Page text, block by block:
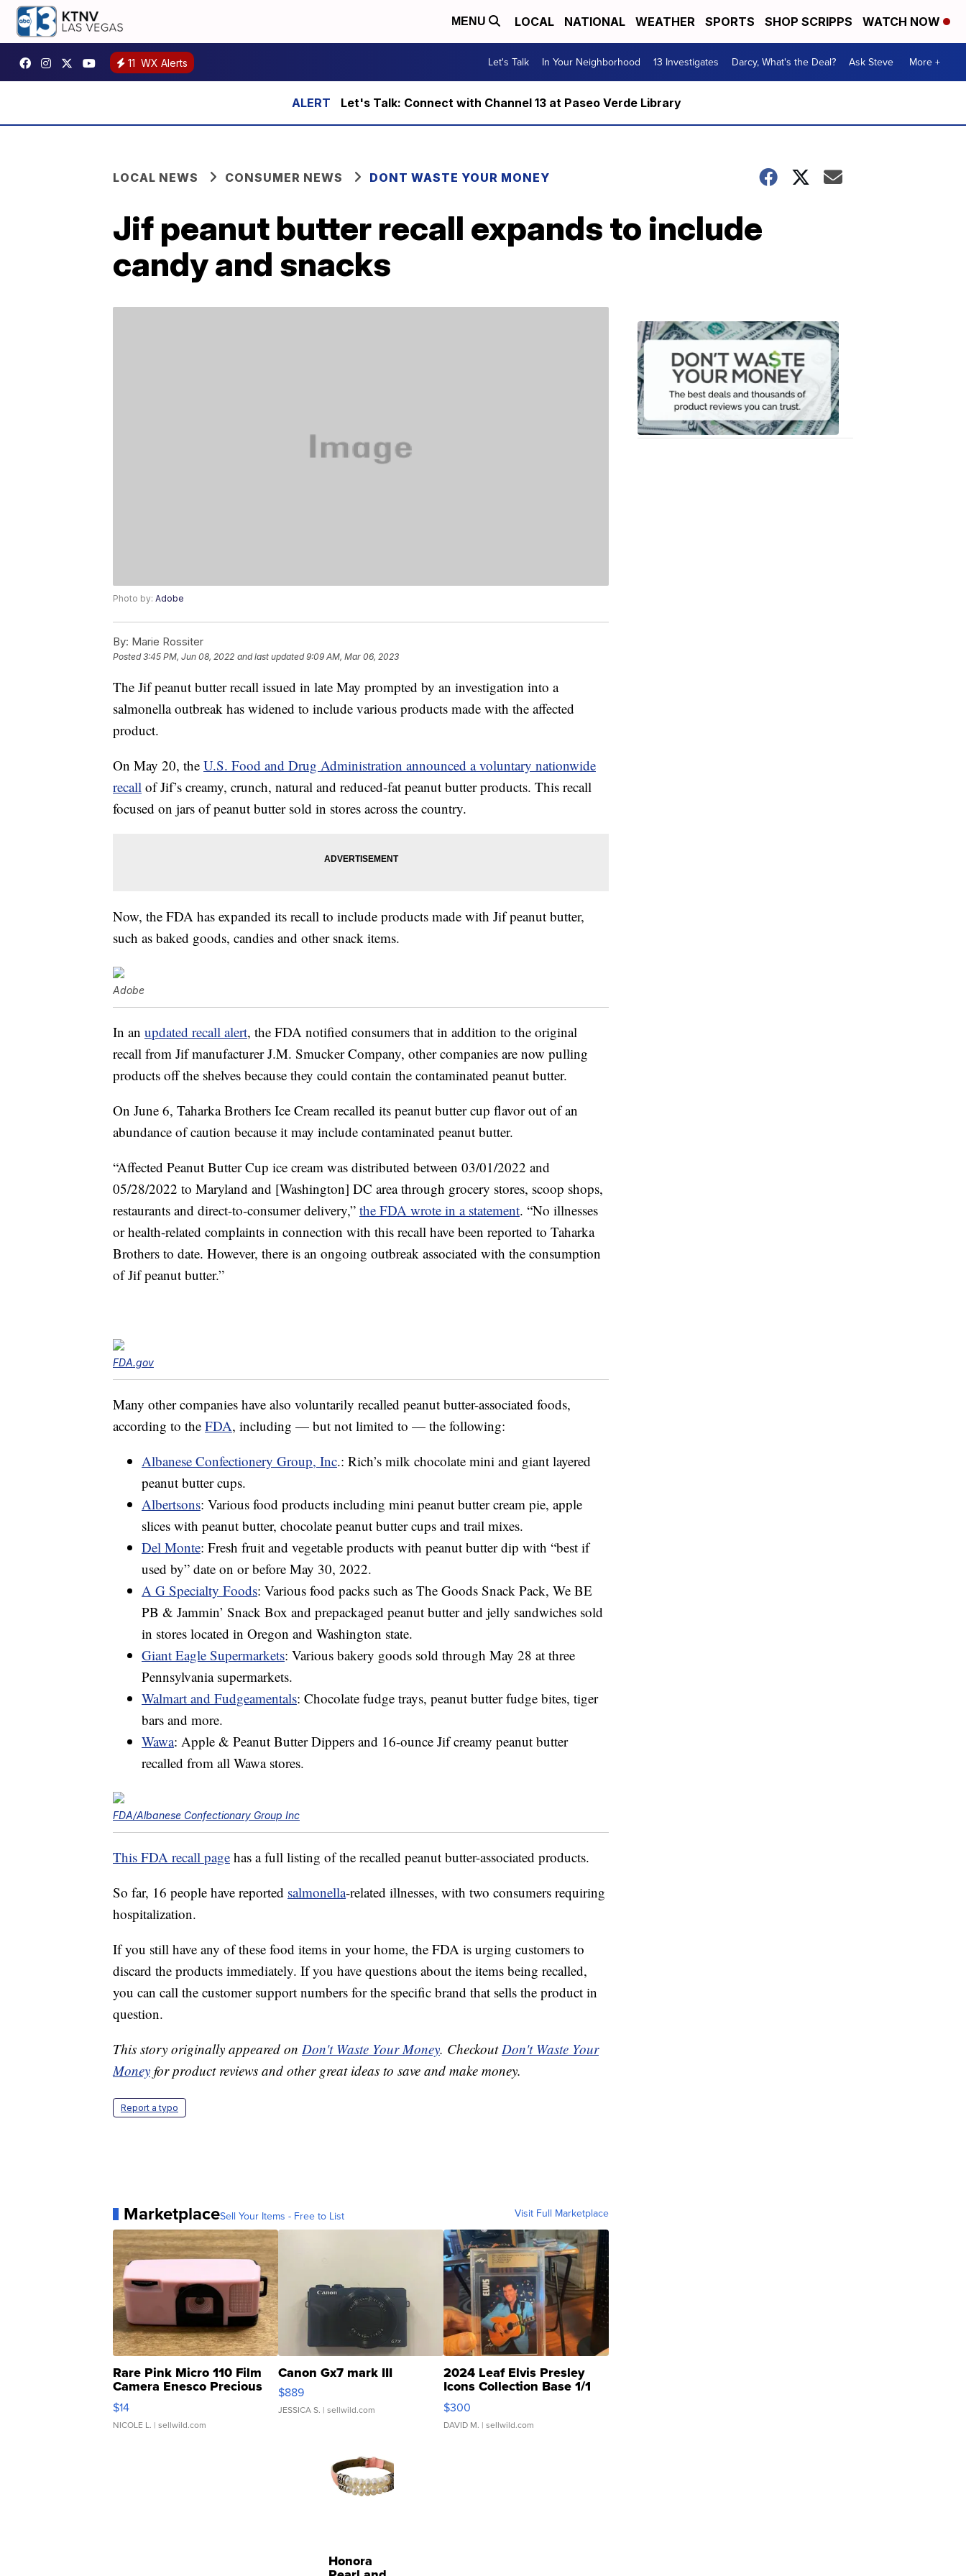
MENU LOCAL NATIONAL WEATHER SPORTS SHOP SCRIPPS WATCH NOW
11 WX Alerts Let's Talk In Your Neighborhood 13 Investigates Darcy, What's the Deal? Ask Steve More +
Let's Talk: Connect with Channel 13 at Paseo Verde Library
LOCAL NEWS CONSUMER NEWS DONT WASTE YOUR MONEY
Jif peanut butter recall expands to include
candy and snacks
Photo by: Adobe
By: Marie Rossiter
Posted3:45 PM, Jun 08, 2022 and last updated 9:09 AM, Mar 06, 2023
The Jif peanut butter recall issued in late May prompted by an investigation into a
salmonella outbreak has widened to include various products made with the affected
product.
On May 20, the U.S. Food and Drug Administration announced a voluntary nationwide
recall of Jif’s creamy, crunch, natural and reduced-fat peanut butter products. This recall
focused on jars of peanut butter sold in stores across the country.
Now, the FDA has expanded its recall to include products made with Jif peanut butter,
such as baked goods, candies and other snack items.
Adobe
In an updated recall alert, the FDA notified consumers that in addition to the original
recall from Jif manufacturer J.M. Smucker Company, other companies are now pulling
products off the shelves because they could contain the contaminated peanut butter.
On June 6, Taharka Brothers Ice Cream recalled its peanut butter cup flavor out of an
abundance of caution because it may include contaminated peanut butter.
“Affected Peanut Butter Cup ice cream was distributed between 03/01/2022 and
05/28/2022 to Maryland and [Washington] DC area through grocery stores, scoop shops,
restaurants and direct-to-consumer delivery,” the FDA wrote in a statement. “No illnesses
or health-related complaints in connection with this recall have been reported to Taharka
Brothers to date. However, there is an ongoing outbreak associated with the consumption
of Jif peanut butter.”
FDA.gov
Many other companies have also voluntarily recalled peanut butter-associated foods,
according to the FDA, including — but not limited to — the following:
Albanese Confectionery Group, Inc.: Rich’s milk chocolate mini and giant layered
peanut butter cups.
Albertsons: Various food products including mini peanut butter cream pie, apple
slices with peanut butter, chocolate peanut butter cups and trail mixes.
Del Monte: Fresh fruit and vegetable products with peanut butter dip with “best if
used by” date on or before May 30, 2022.
A G Specialty Foods: Various food packs such as The Goods Snack Pack, We BE
PB & Jammin’ Snack Box and prepackaged peanut butter and jelly sandwiches sold
in stores located in Oregon and Washington state.
Giant Eagle Supermarkets: Various bakery goods sold through May 28 at three
Pennsylvania supermarkets.
Walmart and Fudgeamentals: Chocolate fudge trays, peanut butter fudge bites, tiger
bars and more.
Wawa: Apple & Peanut Butter Dippers and 16-ounce Jif creamy peanut butter
recalled from all Wawa stores.
FDA/Albanese Confectionary Group Inc
This FDA recall page has a full listing of the recalled peanut butter-associated products.
So far, 16 people have reported salmonella-related illnesses, with two consumers requiring
hospitalization.
If you still have any of these food items in your home, the FDA is urging customers to
discard the products immediately. If you have questions about the items being recalled,
you can call the customer support numbers for the specific brand that sells the product in
question.
This story originally appeared on Don't Waste Your Money. CheckoutDon't Waste Your
Money for product reviews and other great ideas to save and make money.
Report a typo
MarketplaceSell Your Items - Free to List Visit Full Marketplace
Rare Pink Micro 110 Film
Camera Enesco Precious
Moments TD4
$14
NICOLE L. | sellwild.com
Canon Gx7 mark III
$889
JESSICA S. | sellwild.com
2024 Leaf Elvis Presley
Icons Collection Base 1/1
SSP Clear ...
$300
DAVID M. | sellwild.com
Honora